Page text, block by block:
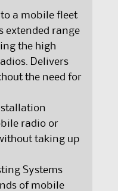
a mobile fleet
extended range
the high
Delivers
the need for
radio or
taking up
Systems
of mobile